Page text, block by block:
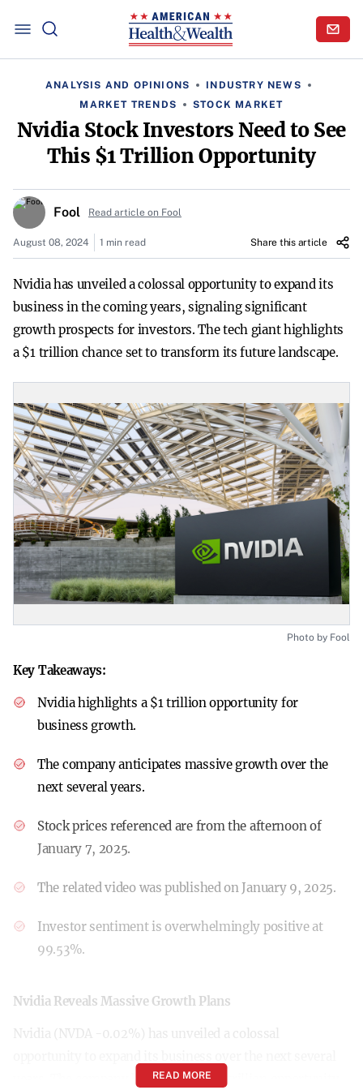
ANALYSIS AND OPINIONS
INDUSTRY NEWS
MARKET TRENDS
STOCK MARKET
Nvidia Stock Investors Need to See
This $1 Trillion Opportunity
Fool Read article on Fool
August 08, 2024 1 min read Share this article
Nvidia has unveiled a colossal opportunity to expand its
business in the coming years, signaling significant
growth prospects for investors. The tech giant highlights
a $1 trillion chance set to transform its future landscape.
Photo by Fool
Key Takeaways:
Nvidia highlights a $1 trillion opportunity for
business growth.
The company anticipates massive growth over the
next several years.
Stock prices referenced are from the afternoon of
January 7, 2025.
The related video was published on January 9, 2025.
Investor sentiment is overwhelmingly positive at
99.53%.
Nvidia Reveals Massive Growth Plans
Nvidia (NVDA -0.02%) has unveiled a colossal
years. The company highlighted a $1 trillion opportunity
READ MORE